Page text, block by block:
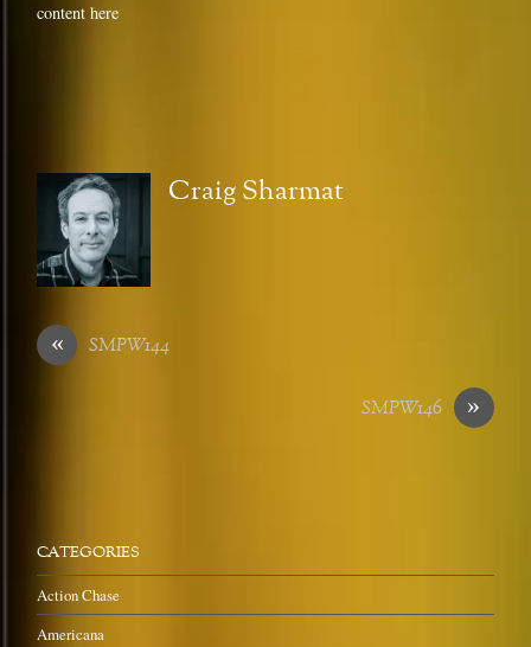
content here
Craig Sharmat
« SMPW144
»
SMPW146
CATEGORIES
Action Chase
Americana